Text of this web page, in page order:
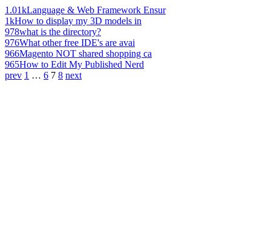
1.01kLanguage & Web Framework Ensur
1kHow to display my 3D models in
978what is the directory?
976What other free IDE's are avai
966Magento NOT shared shopping ca
965How to Edit My Published Nerd
prev 1 … 6 7 8 next